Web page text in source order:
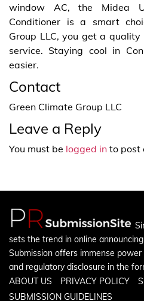
window AC, the Midea
Conditioner is a smart
Group LLC, you get a
service. Staying cool in
easier.
Contact
Green Climate Group LLC
Leave a Reply
You must be logged in to post
sets the trend in online
Submission offers immense
and regulatory disclosure in the
ABOUT US
PRIVACY POLICY
SUBMISSION GUIDELINES